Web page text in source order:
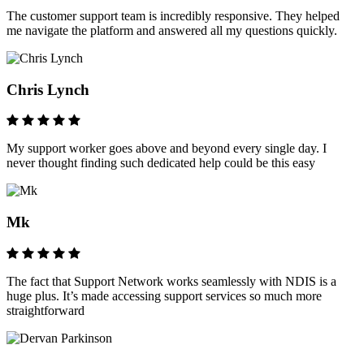
The customer support team is incredibly responsive. They helped
me navigate the platform and answered all my questions quickly.
Chris Lynch
My support worker goes above and beyond every single day. I
never thought finding such dedicated help could be this easy
Mk
The fact that Support Network works seamlessly with NDIS is a
huge plus. It’s made accessing support services so much more
straightforward